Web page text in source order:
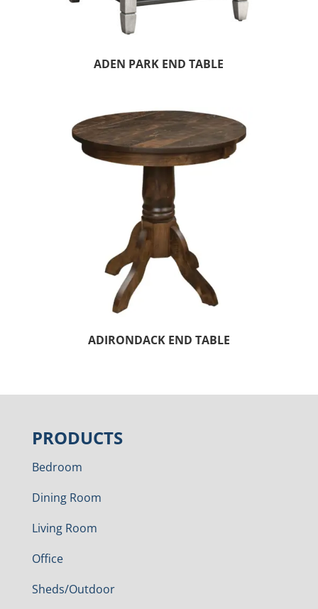
ADEN PARK END TABLE
ADIRONDACK END TABLE
PRODUCTS
Bedroom
Dining Room
Living Room
Office
Sheds/Outdoor